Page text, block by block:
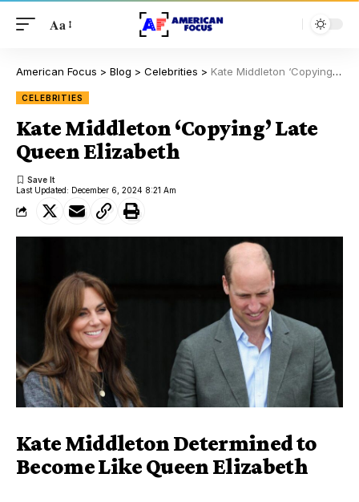
Aa
American Focus > Blog > Celebrities > Kate Middleton ‘Copying’ Late Queen Elizabeth
CELEBRITIES
Kate Middleton ‘Copying’ Late
Queen Elizabeth
Last Updated: December 6, 2024 8:21 Am
Kate Middleton Determined to
Become Like Queen Elizabeth